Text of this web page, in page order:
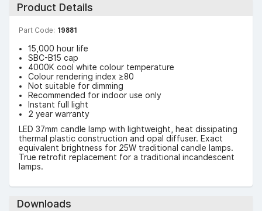
Product Details
Part Code: 19881
15,000 hour life
SBC-B15 cap
4000K cool white colour temperature
Colour rendering index ≥80
Not suitable for dimming
Recommended for indoor use only
Instant full light
2 year warranty
LED 37mm candle lamp with lightweight, heat dissipating
thermal plastic construction and opal diffuser. Exact
equivalent brightness for 25W traditional candle lamps.
True retrofit replacement for a traditional incandescent
lamps.
Downloads